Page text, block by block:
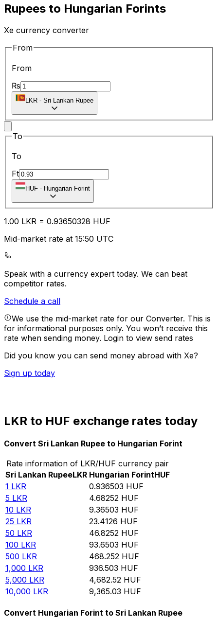
Rupees to Hungarian Forints
Xe currency converter
From
From
₨
LKR - Sri Lankan Rupee
To
To
Ft
HUF - Hungarian Forint
1.00 LKR = 0.93650328 HUF
Mid-market rate at 15:50 UTC
Speak with a currency expert today. We can beat
competitor rates.
Schedule a call
We use the mid-market rate for our Converter. This is
for informational purposes only. You won’t receive this
rate when sending money. Login to view send rates
Did you know you can send money abroad with Xe?
Sign up today
LKR to HUF exchange rates today
Convert Sri Lankan Rupee to Hungarian Forint
Rate information of LKR/HUF currency pair
Sri Lankan RupeeLKR Hungarian ForintHUF
1 LKR 0.936503 HUF
5 LKR 4.68252 HUF
10 LKR 9.36503 HUF
25 LKR 23.4126 HUF
50 LKR 46.8252 HUF
100 LKR 93.6503 HUF
500 LKR 468.252 HUF
1,000 LKR 936.503 HUF
5,000 LKR 4,682.52 HUF
10,000 LKR 9,365.03 HUF
Convert Hungarian Forint to Sri Lankan Rupee